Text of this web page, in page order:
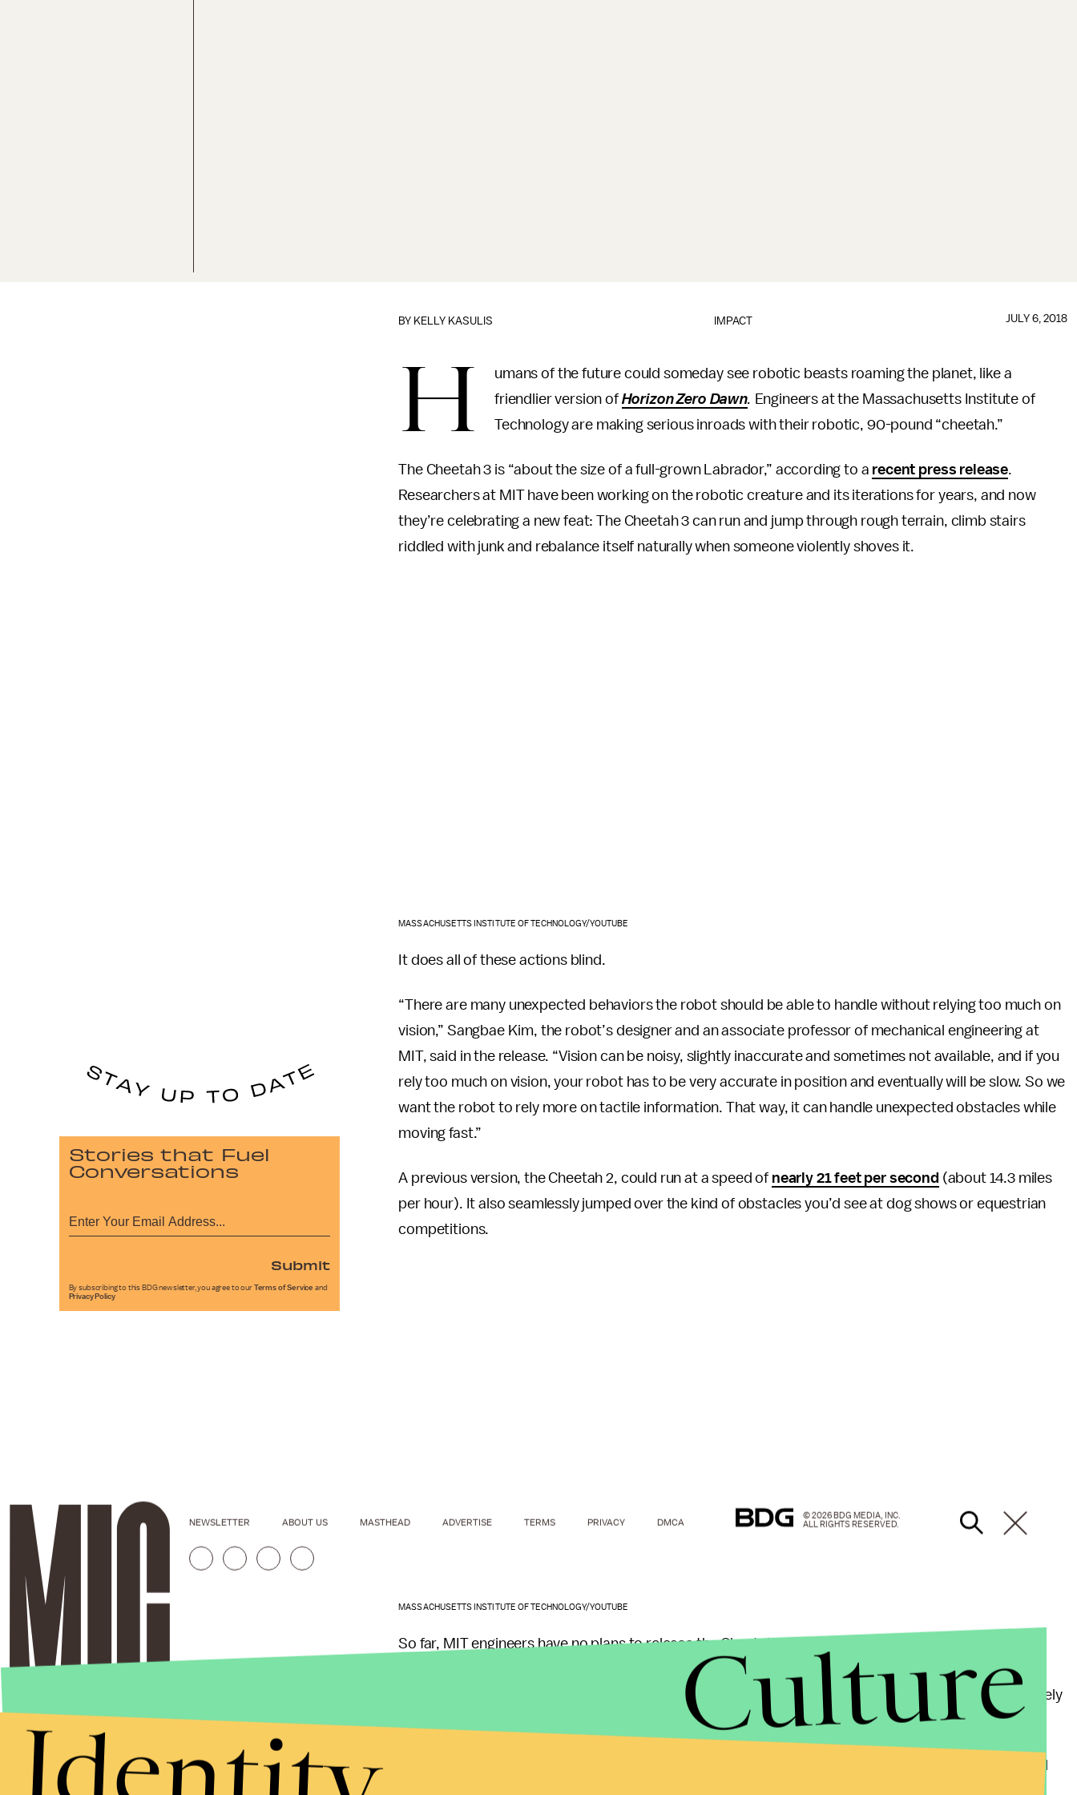
IMPACT
BY KELLY KASULIS JULY 6, 2018
H
umans of the future could someday see robotic beasts roaming the planet, like a
friendlier version of Horizon Zero Dawn. Engineers at the Massachusetts Institute of
Technology are making serious inroads with their robotic, 90-pound “cheetah.”
The Cheetah 3 is “about the size of a full-grown Labrador,” according to a recent press release.
Researchers at MIT have been working on the robotic creature and its iterations for years, and now
they’re celebrating a new feat: The Cheetah 3 can run and jump through rough terrain, climb stairs
riddled with junk and rebalance itself naturally when someone violently shoves it.
MASSACHUSETTS INSTITUTE OF TECHNOLOGY/YOUTUBE
It does all of these actions blind.
“There are many unexpected behaviors the robot should be able to handle without relying too much on
vision,” Sangbae Kim, the robot’s designer and an associate professor of mechanical engineering at
MIT, said in the release. “Vision can be noisy, slightly inaccurate and sometimes not available, and if you
rely too much on vision, your robot has to be very accurate in position and eventually will be slow. So we
want the robot to rely more on tactile information. That way, it can handle unexpected obstacles while
moving fast.”
A previous version, the Cheetah 2, could run at a speed of nearly 21 feet per second (about 14.3 miles
per hour). It also seamlessly jumped over the kind of obstacles you’d see at dog shows or equestrian
competitions.
MASSACHUSETTS INSTITUTE OF TECHNOLOGY/YOUTUBE
So far, MIT engineers have no plans to release the Cheetah into the wild like the post-apocalyptic,
futuristic stories we imagine. But it could be used to complete tasks in hard-to-reach or hazardous
places, taking the place of a human. “Dangerous, dirty and difficult work can be done much more safely
through remotely controlled robots,” Kim said.
The Cheetah 3 might be particularly useful for navigating and disassembling nuclear power plants and
Stories that Fuel
Conversations
Submit
By subscribing to this BDG newsletter, you agree to our Terms of Service and
Privacy Policy
NEWSLETTER ABOUT US MASTHEAD ADVERTISE TERMS PRIVACY DMCA
© 2026 BDG MEDIA, INC.
ALL RIGHTS RESERVED.
Culture